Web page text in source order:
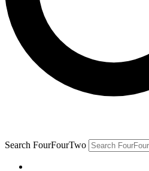
Search FourFourTwo